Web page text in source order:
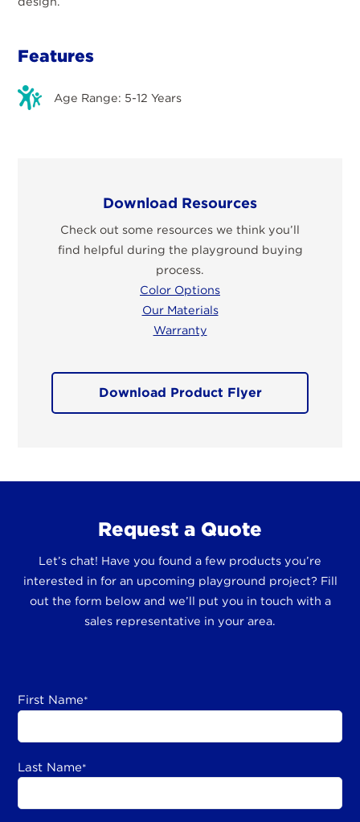
Features
Age Range: 5-12 Years
Download Resources
Check out some resources we think you’ll
find helpful during the playground buying
process.
Color Options
Our Materials
Warranty
Download Product Flyer
Request a Quote
Let’s chat! Have you found a few products you’re
interested in for an upcoming playground project? Fill
out the form below and we’ll put you in touch with a
sales representative in your area.
First Name*
Last Name*